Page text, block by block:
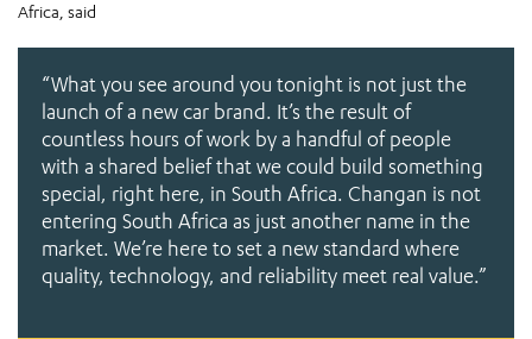
Africa, said
“What you see around you tonight is not just the
launch of a new car brand. It’s the result of
countless hours of work by a handful of people
with a shared belief that we could build something
special, right here, in South Africa. Changan is not
entering South Africa as just another name in the
market. We’re here to set a new standard where
quality, technology, and reliability meet real value.”